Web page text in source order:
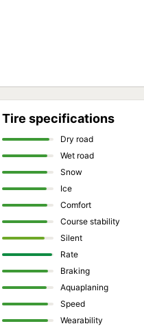
Tire specifications
Dry road
Wet road
Snow
Ice
Comfort
Course stability
Silent
Rate
Braking
Aquaplaning
Speed
Wearability